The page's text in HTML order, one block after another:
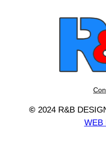
© 2024 R&B
WEB